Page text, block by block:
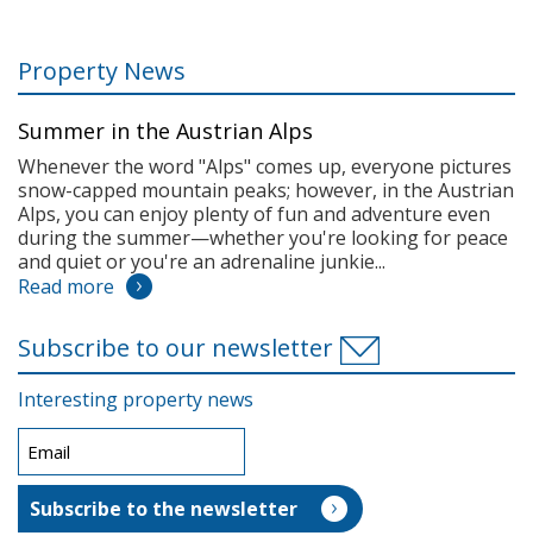
Property News
Summer in the Austrian Alps
Whenever the word "Alps" comes up, everyone pictures
snow-capped mountain peaks; however, in the Austrian
Alps, you can enjoy plenty of fun and adventure even
during the summer—whether you're looking for peace
and quiet or you're an adrenaline junkie...
Read more
Subscribe to our newsletter
Interesting property news